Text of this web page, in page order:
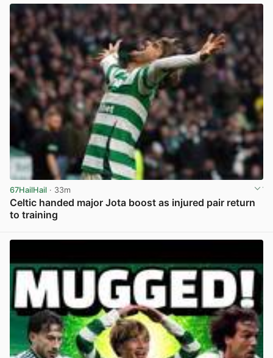
67HailHail · 33m
Celtic handed major Jota boost as injured pair return
to training